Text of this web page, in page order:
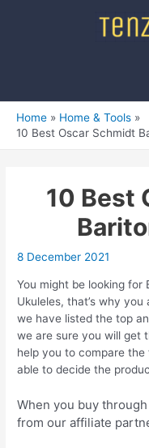
Home
Home & Tools
10 Best Oscar Schmidt
10 Best
8 December 2021
You might be looking for
Ukuleles, that’s why
we have listed the top
we are sure you will get
help you to compare
able to decide the
When you buy
from our affiliate